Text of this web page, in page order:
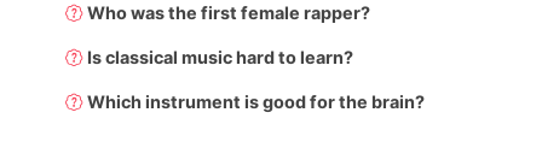
Who was the first female rapper?
Is classical music hard to learn?
Which instrument is good for the brain?